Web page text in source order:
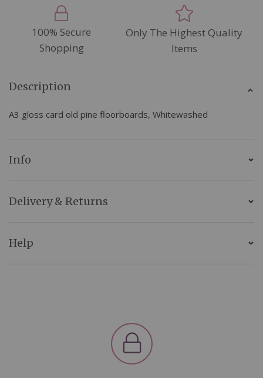
100% Secure
Shopping
Only The Highest Quality
Items
Description
A3 gloss card old pine floorboards, Whitewashed
Info
Delivery & Returns
Help